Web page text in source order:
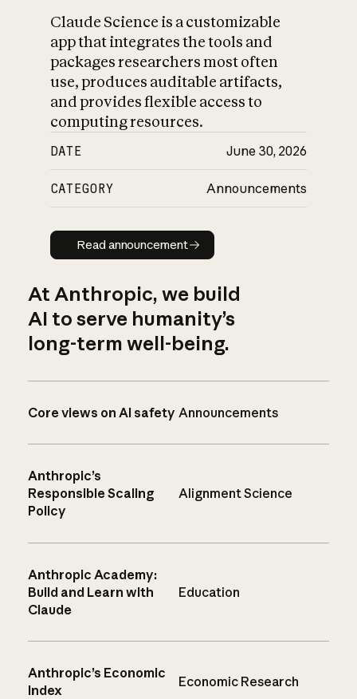
Claude Science is a customizable
app that integrates the tools and
packages researchers most often
use, produces auditable artifacts,
and provides flexible access to
computing resources.
DATE June 30, 2026
CATEGORY Announcements
Read announcement
Read announcement
At Anthropic, we build
AI to serve humanity’s
long-term well-being.
Core views on AI safety Announcements
Anthropic’s
Responsible Scaling
Policy
Alignment Science
Anthropic Academy:
Build and Learn with
Claude
Education
Anthropic’s Economic
Index
Economic Research